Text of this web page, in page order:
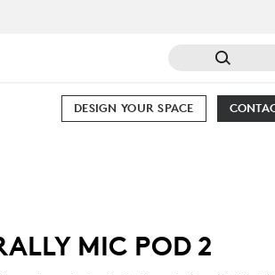
DESIGN YOUR SPACE
MIC POD 2